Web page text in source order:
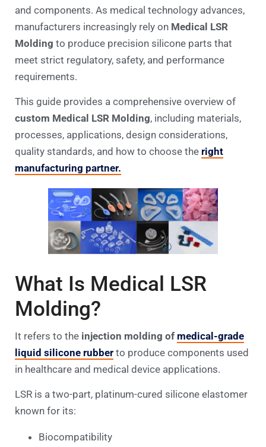
and components. As medical technology advances,
manufacturers increasingly rely on Medical LSR
Molding to produce precision silicone parts that
meet strict regulatory, safety, and performance
requirements.
This guide provides a comprehensive overview of
custom Medical LSR Molding, including materials,
processes, applications, design considerations,
quality standards, and how to choose the right
manufacturing partner.
What Is Medical LSR
Molding?
It refers to the injection molding of medical-grade
liquid silicone rubber to produce components used
in healthcare and medical device applications.
LSR is a two-part, platinum-cured silicone elastomer
known for its:
Biocompatibility